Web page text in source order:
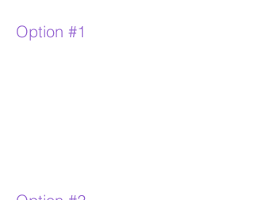
Option #1